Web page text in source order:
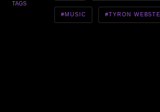
TAGS
MUSIC TYRON